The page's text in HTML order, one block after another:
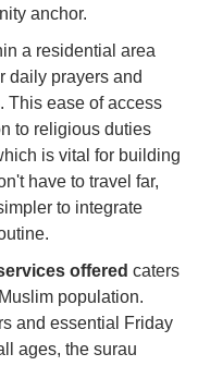
anchor.
a residential area
daily prayers and
This ease of access
to religious duties
is vital for building
have to travel far,
to integrate
offered caters
population.
and essential Friday
ages, the surau